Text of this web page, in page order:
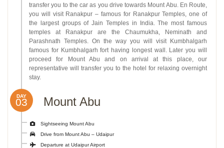
transfer you to the car as you drive towards Mount Abu. En Route,
you will visit Ranakpur – famous for Ranakpur Temples, one of
the largest groups of Jain Temples in India. The most famous
temples at Ranakpur are the Chaumukha, Neminath and
Parashnath Temples. On the way you will visit Kumbhalgarh
famous for Kumbhalgarh fort having longest wall. Later you will
proceed for Mount Abu and on arrival at this place, our
representative will transfer you to the hotel for relaxing overnight
stay.
DAY
03 Mount Abu
Sightseeing Mount Abu
Drive from Mount Abu – Udaipur
Departure at Udaipur Airport